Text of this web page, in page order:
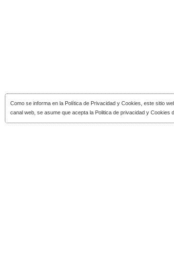
Como se informa en la Política de Privacidad y Cookies , este sitio
canal web, se asume que acepta la Politica de privacidad y Cookies
Download Catalog